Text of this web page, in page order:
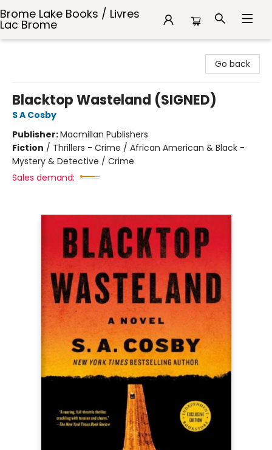
Brome Lake Books / Livres
Lac Brome
Go back
Blacktop Wasteland (SIGNED)
S A Cosby
Publisher:Macmillan Publishers
Fiction / Thrillers - Crime / African American & Black -
Mystery & Detective / Crime
Sales demand: